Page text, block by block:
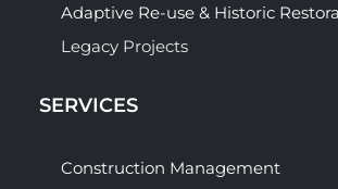
Adaptive Re-use & Historic
Legacy Projects
SERVICES
Construction Management